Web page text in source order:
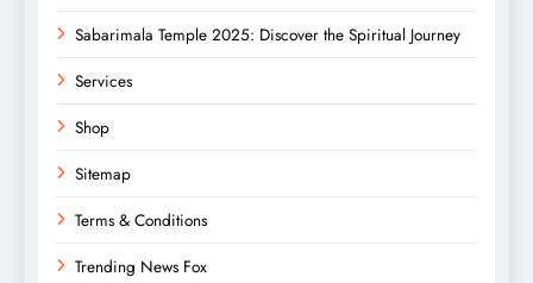
Sabarimala Temple 2025: Discover the Spiritual Journey
Services
Shop
Sitemap
Terms & Conditions
Trending News Fox